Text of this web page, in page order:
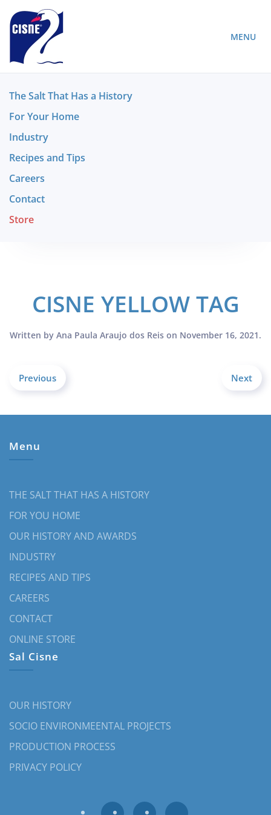
MENU
The Salt That Has a History
For Your Home
Industry
Recipes and Tips
Careers
Contact
Store
CISNE YELLOW TAG
Written by Ana Paula Araujo dos Reis on November 16, 2021.
Previous Next
Menu
THE SALT THAT HAS A HISTORY
FOR YOU HOME
OUR HISTORY AND AWARDS
INDUSTRY
RECIPES AND TIPS
CAREERS
CONTACT
ONLINE STORE
Sal Cisne
OUR HISTORY
SOCIO ENVIRONMEENTAL PROJECTS
PRODUCTION PROCESS
PRIVACY POLICY